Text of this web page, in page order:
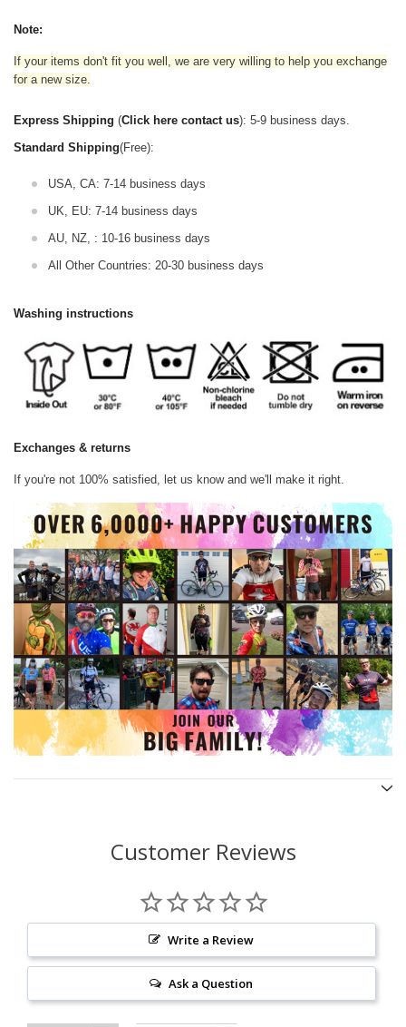
Note:
If your items don't fit you well, we are very willing to help you exchange
for a new size.
Express Shipping (Click here contact us): 5-9 business days.
Standard Shipping(Free):
USA, CA: 7-14 business days
UK, EU: 7-14 business days
AU, NZ, : 10-16 business days
All Other Countries: 20-30 business days
Washing instructions
Exchanges & returns
If you're not 100% satisfied, let us know and we'll make it right.
Customer Reviews
Write a Review
Ask a Question